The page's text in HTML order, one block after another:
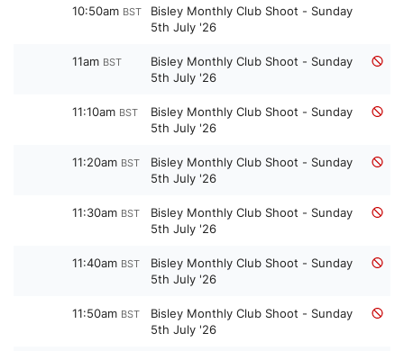
10:50am BST
Bisley Monthly Club Shoot - Sunday
5th July '26
11am BST
Bisley Monthly Club Shoot - Sunday
5th July '26
11:10am BST
Bisley Monthly Club Shoot - Sunday
5th July '26
11:20am BST
Bisley Monthly Club Shoot - Sunday
5th July '26
11:30am BST
Bisley Monthly Club Shoot - Sunday
5th July '26
11:40am BST
Bisley Monthly Club Shoot - Sunday
5th July '26
11:50am BST
Bisley Monthly Club Shoot - Sunday
5th July '26